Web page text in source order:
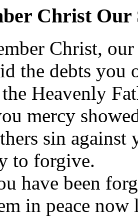
Christ Our
Christ,
the debts you
Heavenly
mercy
sin against
to forgive.
have been
in peace now